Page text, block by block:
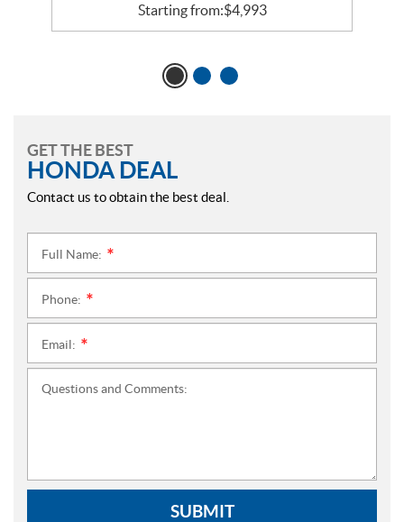
Starting from:$4,993
GET THE BEST
HONDA DEAL
Contact us to obtain the best deal.
Full Name:
Phone:
Email:
Questions and Comments:
SUBMIT